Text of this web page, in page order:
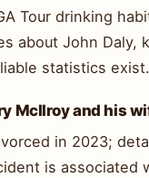
Tour drinking
about John Daly,
statistics exist.
McIlroy and his
in 2023;
is associated